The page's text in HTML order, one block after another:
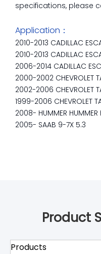
specifications, please
Application：
2010-2013 CADILLAC
2010-2013 CADILLAC
2006-2014 CADILLAC
2000-2002 CHEVROLET
2002-2006 CHEVROLET
1999-2006 CHEVROLET
2008- HUMMER
2005- SAAB 9-7X 5.3
Product
Products